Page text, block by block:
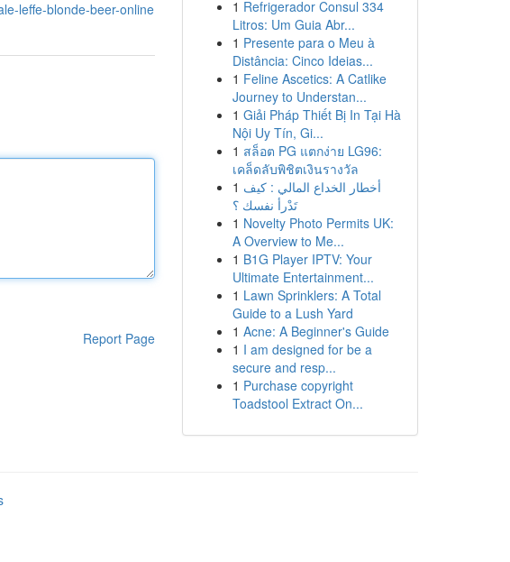
leffe-blonde-beer-online
Report Page
1 Refrigerador Consul 334
Litros: Um Guia Abr...
1 Presente para o Meu à
Distância: Cinco Ideias...
1 Feline Ascetics: A Catlike
Journey to Understan...
1 Giải Pháp Thiết Bị In Tại Hà
Nội Uy Tín, Gi...
1 สล็อต PG แตกง่าย LG96:
เคล็ดลับพิชิตเงินรางวัล
1 أخطار الخداع المالي : كيف
تَدْرأ نفسك ؟
1 Novelty Photo Permits UK:
A Overview to Me...
1 B1G Player IPTV: Your
Ultimate Entertainment...
1 Lawn Sprinklers: A Total
Guide to a Lush Yard
1 Acne: A Beginner's Guide
1 I am designed for be a
secure and resp...
1 Purchase copyright
Toadstool Extract On...